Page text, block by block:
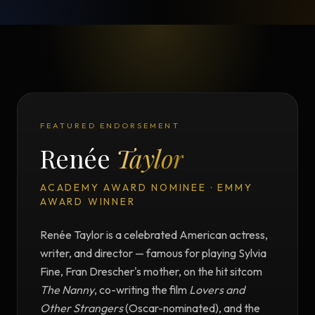
FEATURED ENDORSEMENT
Renée Taylor
ACADEMY AWARD NOMINEE · EMMY
AWARD WINNER
Renée Taylor is a celebrated American actress,
writer, and director — famous for playing Sylvia
Fine, Fran Drescher's mother, on the hit sitcom
The Nanny, co-writing the film Lovers and
Other Strangers(Oscar-nominated), and the